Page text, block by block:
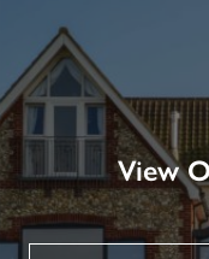
View